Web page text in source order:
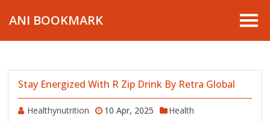
ANI BOOKMARK
Stay Energized With R Zip Drink By Retra Global
Healthynutrition 10 Apr, 2025
Health